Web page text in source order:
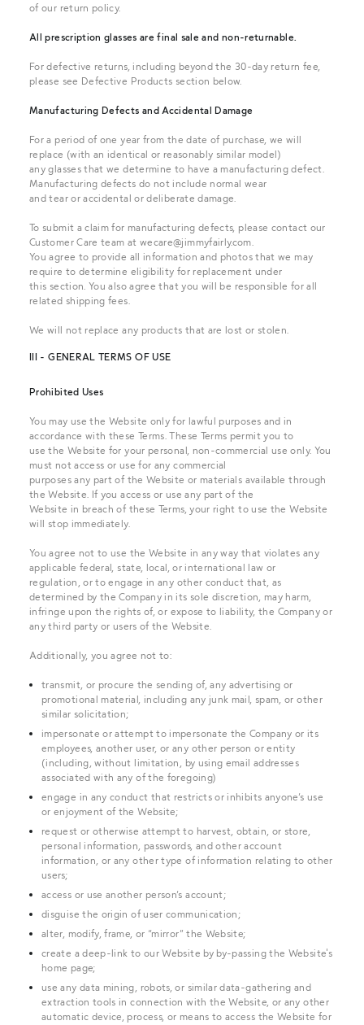
of our return policy.
All prescription glasses are final sale and non-returnable.
For defective returns, including beyond the 30-day return fee,
please see Defective Products section below.
Manufacturing Defects and Accidental Damage
For a period of one year from the date of purchase, we will
replace (with an identical or reasonably similar model)
any glasses that we determine to have a manufacturing defect.
Manufacturing defects do not include normal wear
and tear or accidental or deliberate damage.
To submit a claim for manufacturing defects, please contact our
Customer Care team at wecare@jimmyfairly.com
You agree to provide all information and photos that we may
require to determine eligibility for replacement under
this section. You also agree that you will be responsible for all
related shipping fees.
We will not replace any products that are lost or stolen.
III - GENERAL TERMS OF USE
Prohibited Uses
You may use the Website only for lawful purposes and in
accordance with these Terms. These Terms permit you to
use the Website for your personal, non-commercial use only. You
must not access or use for any commercial
purposes any part of the Website or materials available through
the Website. If you access or use any part of the
Website in breach of these Terms, your right to use the Website
will stop immediately.
You agree not to use the Website in any way that violates any
applicable federal, state, local, or international law or
regulation, or to engage in any other conduct that, as
determined by the Company in its sole discretion, may harm,
infringe upon the rights of, or expose to liability, the Company or
any third party or users of the Website.
Additionally, you agree not to:
transmit, or procure the sending of, any advertising or
promotional material, including any junk mail, spam, or other
similar solicitation;
impersonate or attempt to impersonate the Company or its
employees, another user, or any other person or entity
(including, without limitation, by using email addresses
associated with any of the foregoing)
engage in any conduct that restricts or inhibits anyone’s use
or enjoyment of the Website;
request or otherwise attempt to harvest, obtain, or store,
personal information, passwords, and other account
information, or any other type of information relating to other
users;
access or use another person’s account;
disguise the origin of user communication;
alter, modify, frame, or “mirror” the Website;
create a deep-link to our Website by by-passing the Website's
home page;
use any data mining, robots, or similar data-gathering and
extraction tools in connection with the Website, or any other
automatic device, process, or means to access the Website for